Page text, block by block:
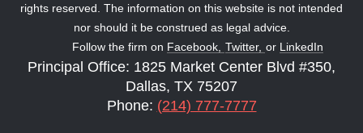
rights reserved. The information on this website is not intended
nor should it be construed as legal advice.
Follow the firm on Facebook, Twitter, or LinkedIn
Principal Office: 1825 Market Center Blvd #350,
Dallas, TX 75207
Phone: (214) 777-7777